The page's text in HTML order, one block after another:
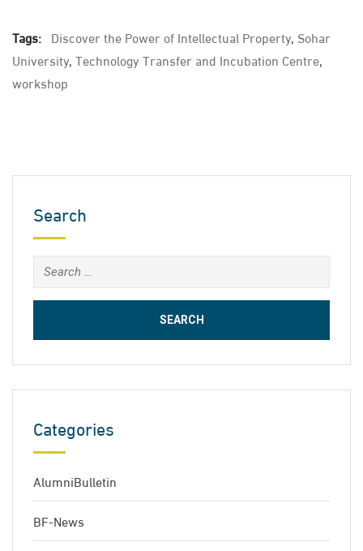
Tags: Discover the Power of Intellectual Property Sohar
University Technology Transfer and Incubation Centre
workshop
Search
Search
for:
Categories
AlumniBulletin
BF-News